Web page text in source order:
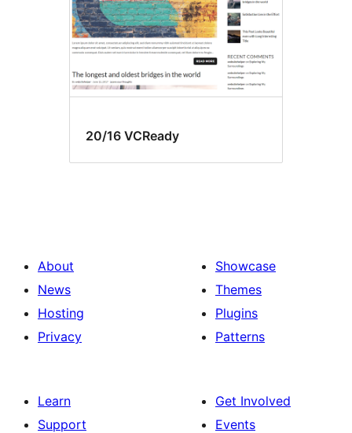
20/16 VCReady
About
News
Hosting
Privacy
Showcase
Themes
Plugins
Patterns
Learn
Support
Get Involved
Events